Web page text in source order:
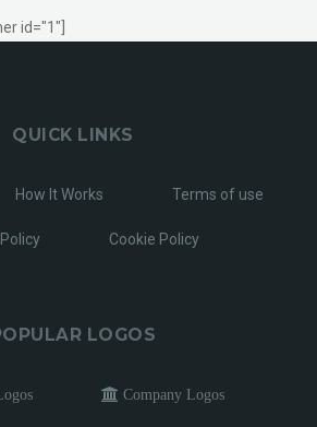
id="1"]
QUICK LINKS
How It Works Terms of use
Cookie Policy
LOGOS
Company Logos